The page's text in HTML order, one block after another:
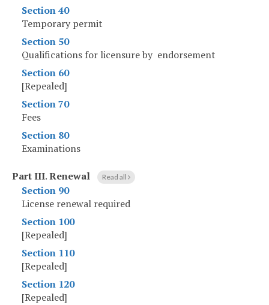
Section 40
Temporary permit
Section 50
Qualifications for licensure by endorsement
Section 60
[Repealed]
Section 70
Fees
Section 80
Examinations
Part III.Renewal Read all
Section 90
License renewal required
Section 100
[Repealed]
Section 110
[Repealed]
Section 120
[Repealed]